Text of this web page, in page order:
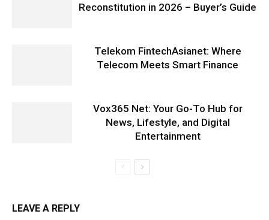
Reconstitution in 2026 – Buyer’s Guide
Telekom FintechAsianet: Where
Telecom Meets Smart Finance
Vox365 Net: Your Go-To Hub for
News, Lifestyle, and Digital
Entertainment
LEAVE A REPLY